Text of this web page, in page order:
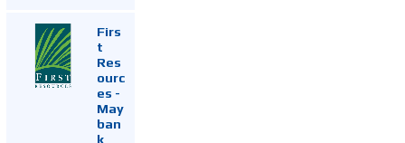
Firs
t
Res
ourc
es -
May
ban
k